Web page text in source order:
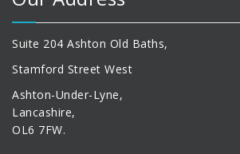
Suite 204 Ashton Old Baths,
Stamford Street West
Ashton-Under-Lyne,
Lancashire,
OL6 7FW.